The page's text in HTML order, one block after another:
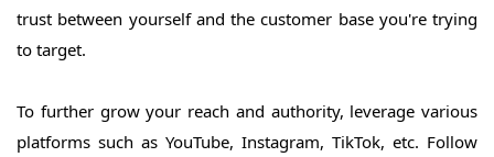
trust between yourself and the customer base you're trying
to target.
To further grow your reach and authority, leverage various
platforms such as YouTube, Instagram, TikTok, etc. Follow